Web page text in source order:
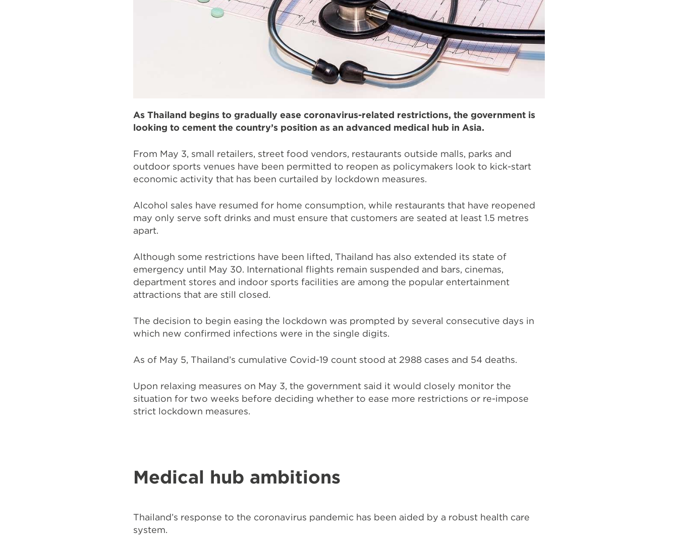
As Thailand begins to gradually ease coronavirus-related restrictions, the government is
looking to cement the country’s position as an advanced medical hub in Asia.
From May 3, small retailers, street food vendors, restaurants outside malls, parks and
outdoor sports venues have been permitted to reopen as policymakers look to kick-start
economic activity that has been curtailed by lockdown measures.
Alcohol sales have resumed for home consumption, while restaurants that have reopened
may only serve soft drinks and must ensure that customers are seated at least 1.5 metres
apart.
Although some restrictions have been lifted, Thailand has also extended its state of
emergency until May 30. International flights remain suspended and bars, cinemas,
department stores and indoor sports facilities are among the popular entertainment
attractions that are still closed.
The decision to begin easing the lockdown was prompted by several consecutive days in
which new confirmed infections were in the single digits.
As of May 5, Thailand’s cumulative Covid-19 count stood at 2988 cases and 54 deaths.
Upon relaxing measures on May 3, the government said it would closely monitor the
situation for two weeks before deciding whether to ease more restrictions or re-impose
strict lockdown measures.
Medical hub ambitions
Thailand’s response to the coronavirus pandemic has been aided by a robust health care
system.